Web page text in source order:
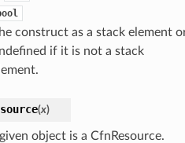
construct as a stack element
if it is not a stack
(x)
object is a CfnResource.